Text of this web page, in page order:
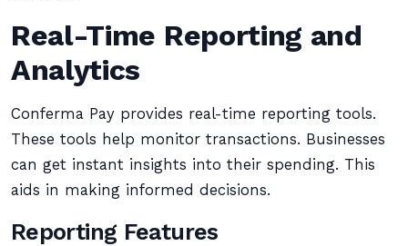
Real-Time Reporting and
Analytics
Conferma Pay provides real-time reporting tools.
These tools help monitor transactions. Businesses
can get instant insights into their spending. This
aids in making informed decisions.
Reporting Features